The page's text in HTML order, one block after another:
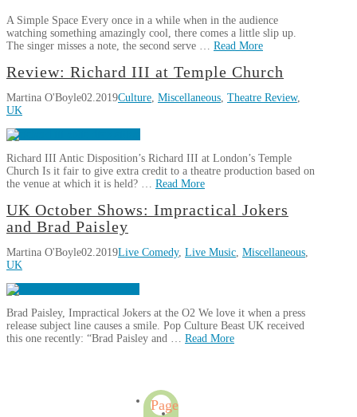
Playhouse04.22.2019
A Simple Space Every once in a while when in the audience
watching something amazingly cool, there comes a little slip up.
The singer misses a note, the second serve … Read More
Martina
Review:
A
Simple
Space,
Underbelly
Festival04.12.2019
Review: Richard III at Temple Church
Martina O'Boyle02.2019Culture, Miscellaneous, Theatre Review,
UK
Richard III Antic Disposition’s Richard III at London’s Temple
Church Is it fair to give extra credit to a theatre production based on
the venue at which it is held? … Read More
Martina
O'BoyleReview:
Richard
III
at
Temple
Church 02.25.2019
UK October Shows: Impractical Jokers
and Brad Paisley
Martina O'Boyle02.2019Live Comedy, Live Music, Miscellaneous,
UK
Brad Paisley, Impractical Jokers at the O2 We love it when a press
release subject line causes a smile. Pop Culture Beast UK received
this one recently: “Brad Paisley and … Read More
Page